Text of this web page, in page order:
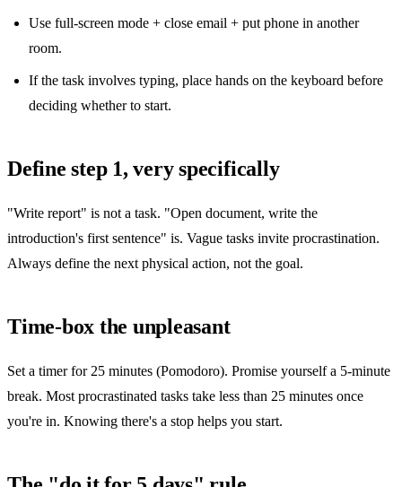
Use full-screen mode + close email + put phone in another
room.
If the task involves typing, place hands on the keyboard before
deciding whether to start.
Define step 1, very specifically
"Write report" is not a task. "Open document, write the
introduction's first sentence" is. Vague tasks invite procrastination.
Always define the next physical action, not the goal.
Time-box the unpleasant
Set a timer for 25 minutes (Pomodoro). Promise yourself a 5-minute
break. Most procrastinated tasks take less than 25 minutes once
you're in. Knowing there's a stop helps you start.